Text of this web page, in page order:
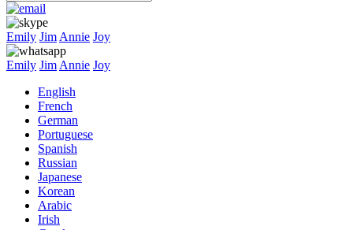
Emily Jim Annie Joy
Emily Jim Annie Joy
English
French
German
Portuguese
Spanish
Russian
Japanese
Korean
Arabic
Irish